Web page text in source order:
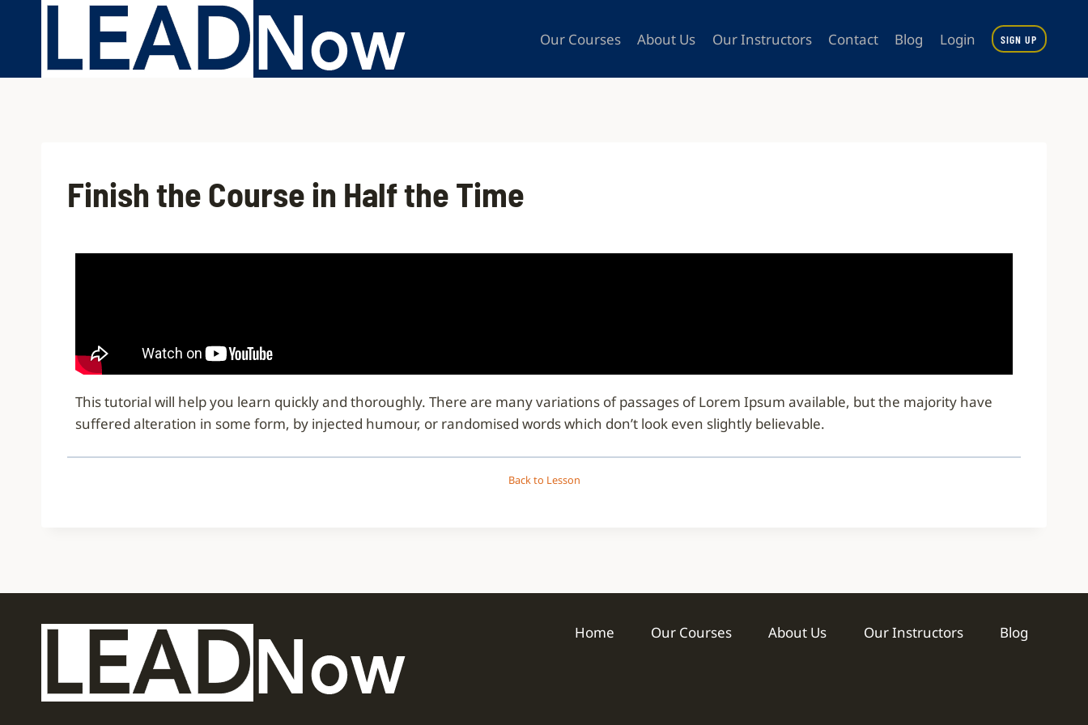
Our Courses About Us Our Instructors Contact Blog Login SIGN UP
Finish the Course in Half the Time
This tutorial will help you learn quickly and thoroughly. There are many variations of passages of Lorem Ipsum available, but the majority have
suffered alteration in some form, by injected humour, or randomised words which don’t look even slightly believable.
Back to Lesson
Home Our Courses About Us Our Instructors Blog